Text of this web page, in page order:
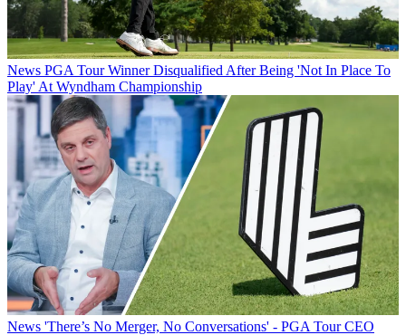
News PGA Tour Winner Disqualified After Being 'Not In Place To
Play' At Wyndham Championship
News 'There’s No Merger, No Conversations' - PGA Tour CEO